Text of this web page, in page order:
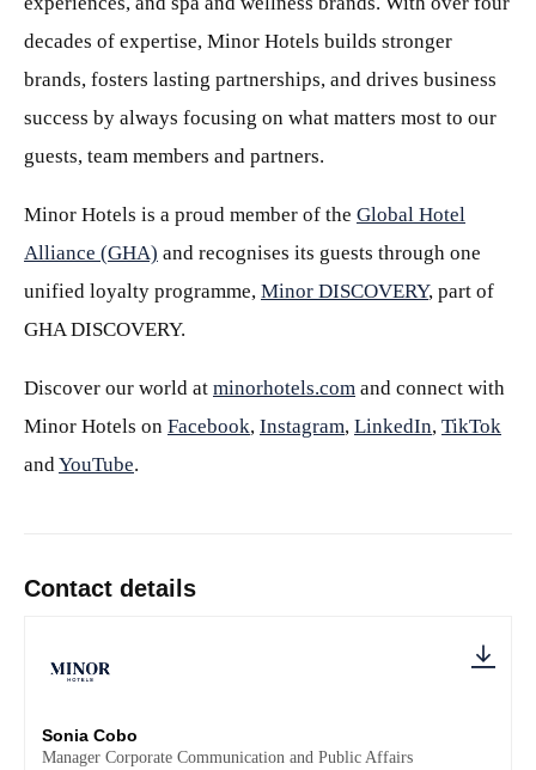
decades of expertise, Minor Hotels builds stronger
brands, fosters lasting partnerships, and drives business
success by always focusing on what matters most to our
guests, team members and partners.
Minor Hotels is a proud member of the Global Hotel
Alliance (GHA) and recognises its guests through one
unified loyalty programme, Minor DISCOVERY, part of
GHA DISCOVERY.
Discover our world at minorhotels.com and connect with
Minor Hotels on Facebook, Instagram, LinkedIn, TikTok
andYouTube.
Contact details
Sonia Cobo
Manager Corporate Communication and Public Affairs